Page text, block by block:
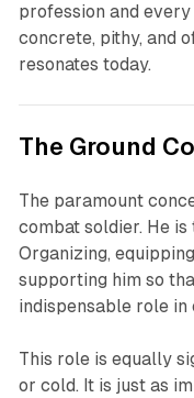
profession and
concrete, pithy, and
resonates today.
The Ground
The paramount
combat soldier. He
Organizing,
supporting him so
indispensable role
This role is equally
or cold. It is just as